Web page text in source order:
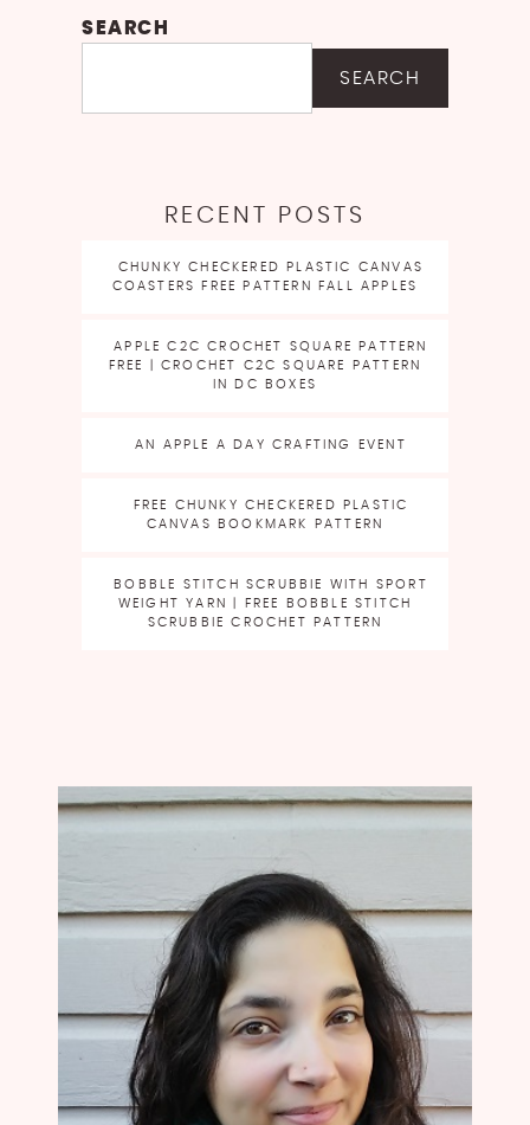
SEARCH
SEARCH
RECENT POSTS
CHUNKY CHECKERED PLASTIC CANVAS
COASTERS FREE PATTERN FALL APPLES
APPLE C2C CROCHET SQUARE PATTERN
FREE | CROCHET C2C SQUARE PATTERN
IN DC BOXES
AN APPLE A DAY CRAFTING EVENT
FREE CHUNKY CHECKERED PLASTIC
CANVAS BOOKMARK PATTERN
BOBBLE STITCH SCRUBBIE WITH SPORT
WEIGHT YARN | FREE BOBBLE STITCH
SCRUBBIE CROCHET PATTERN